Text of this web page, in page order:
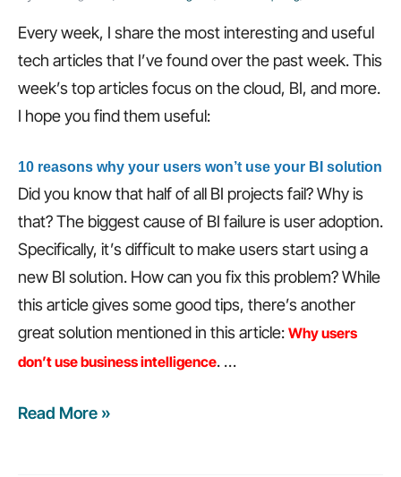
Every week, I share the most interesting and useful
tech articles that I’ve found over the past week. This
week’s top articles focus on the cloud, BI, and more.
I hope you find them useful:
10 reasons why your users won’t use your BI solution
Did you know that half of all BI projects fail? Why is
that? The biggest cause of BI failure is user adoption.
Specifically, it’s difficult to make users start using a
new BI solution. How can you fix this problem? While
this article gives some good tips, there’s another
great solution mentioned in this article: Why users
don’t use business intelligence. …
Weekly
Read More »